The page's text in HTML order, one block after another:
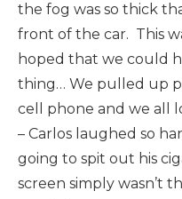
the fog was so thick
front of the car. This
hoped that we could
thing… We pulled up
cell phone and we all
– Carlos laughed so
going to spit out his
screen simply wasn’t